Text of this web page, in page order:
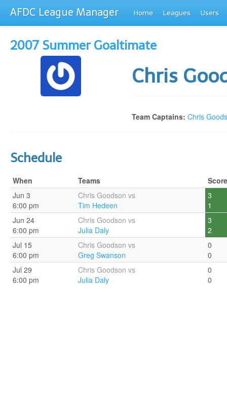
AFDC League Manager Home Leagues Users
2007 Summer Goaltimate
Chris
Team Captains: Chris
Schedule
When Teams
Score
Jun 3
6:00 pm
Chris Goodson vs
Tim Hedeen
3
1
Jun 24
6:00 pm
Chris Goodson vs
Julia Daly
3
2
Jul 15
6:00 pm
Chris Goodson vs
Greg Swanson
0
0
Jul 29
6:00 pm
Chris Goodson vs
Julia Daly
0
0